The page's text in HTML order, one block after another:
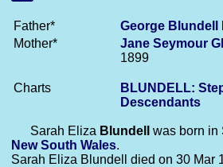
Father* George Blundell
Mother*
Jane Seymour
1899
Charts
BLUNDELL:
Descendants
Sarah Eliza Blundell was born in
New South Wales.
Sarah Eliza Blundell died on 30 Mar